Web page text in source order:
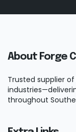
About Forge
Trusted supplier
throughout